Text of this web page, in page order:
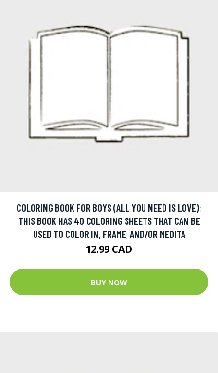
COLORING BOOK FOR BOYS (ALL YOU NEED IS LOVE):
THIS BOOK HAS 40 COLORING SHEETS THAT CAN BE
USED TO COLOR IN, FRAME, AND/OR MEDITA
12.99 CAD
BUY NOW